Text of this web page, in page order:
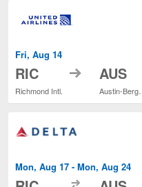
Fri, Aug 14
RIC
Richmond Intl.
to AUS
Mon, Aug 17 - Mon, Aug 24